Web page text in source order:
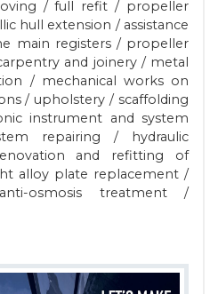
/ full refit / propeller
hull extension / assistance
main registers / propeller
and joinery / metal
/ mechanical works on
/ upholstery / scaffolding
instrument and system
repairing / hydraulic
and refitting of
alloy plate replacement /
osmosis treatment /